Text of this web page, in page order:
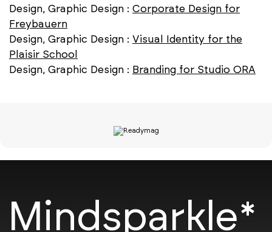
Design, Graphic Design : Corporate Design for
Freybauern
Design, Graphic Design : Visual Identity for the
Plaisir School
Design, Graphic Design : Branding for Studio ORA
Mindsparkle*